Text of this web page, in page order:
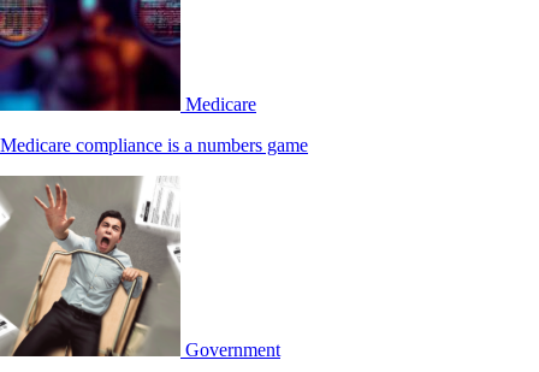
Medicare
Medicare compliance is a numbers game
Government